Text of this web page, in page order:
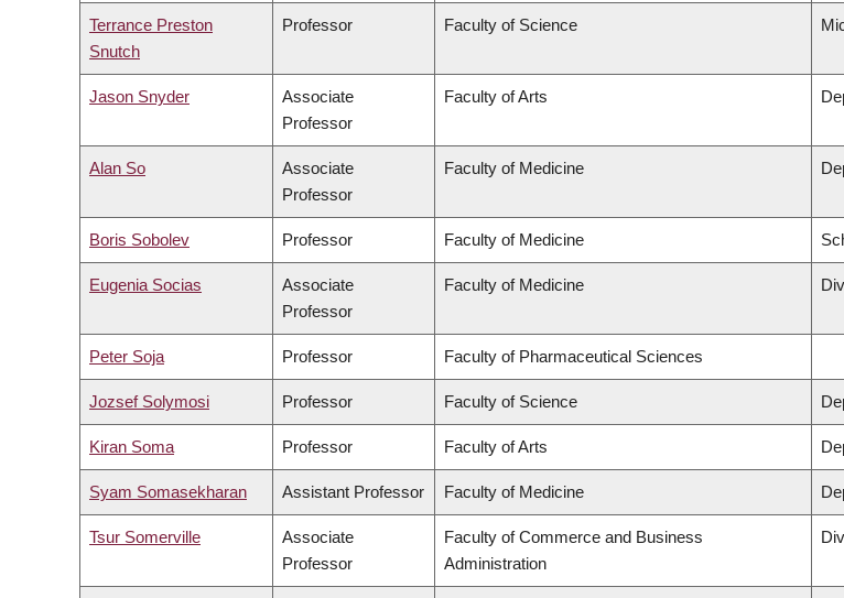
Terrance Preston
Snutch
Professor Faculty of Science
Jason Snyder
Associate
Professor
Faculty of Arts
Alan So
Associate
Professor
Faculty of Medicine
Boris Sobolev Professor Faculty of Medicine
Eugenia Socias
Associate
Professor
Faculty of Medicine
Peter Soja Professor Faculty of Pharmaceutical Sciences
Jozsef Solymosi Professor Faculty of Science
Kiran Soma Professor Faculty of Arts
Syam Somasekharan Assistant Professor Faculty of Medicine
Tsur Somerville
Associate
Professor
Faculty of Commerce and Business
Administration